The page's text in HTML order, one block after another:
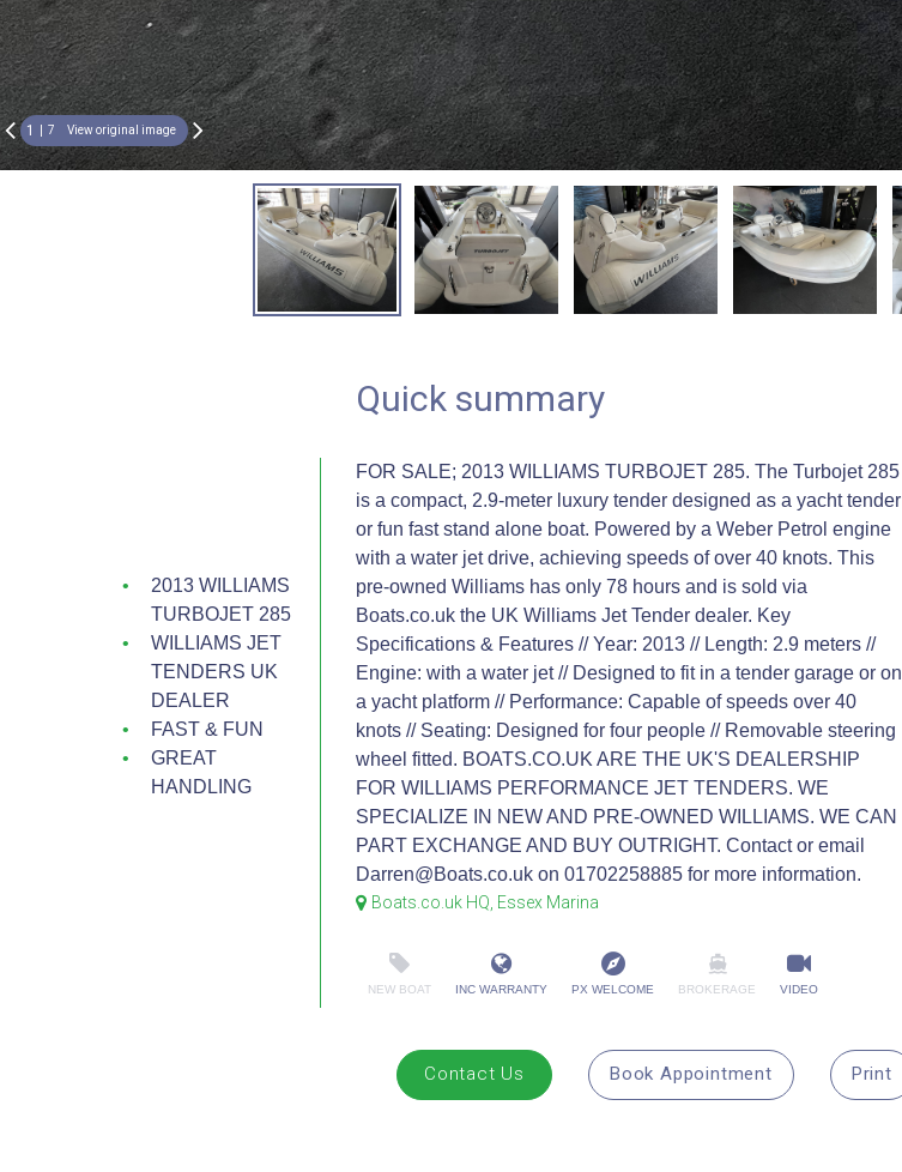
1 7 View original image
2013 WILLIAMS
TURBOJET 285
WILLIAMS JET
TENDERS UK
DEALER
FAST & FUN
GREAT
HANDLING
Quick summary
FOR SALE; 2013 WILLIAMS TURBOJET 285. The Turbojet 285
is a compact, 2.9-meter luxury tender designed as a yacht tender
or fun fast stand alone boat. Powered by a Weber Petrol engine
with a water jet drive, achieving speeds of over 40 knots. This
pre-owned Williams has only 78 hours and is sold via
Boats.co.uk the UK Williams Jet Tender dealer. Key
Specifications & Features // Year: 2013 // Length: 2.9 meters //
Engine: with a water jet // Designed to fit in a tender garage or on
a yacht platform // Performance: Capable of speeds over 40
knots // Seating: Designed for four people // Removable steering
wheel fitted. BOATS.CO.UK ARE THE UK'S DEALERSHIP
FOR WILLIAMS PERFORMANCE JET TENDERS. WE
SPECIALIZE IN NEW AND PRE-OWNED WILLIAMS. WE CAN
PART EXCHANGE AND BUY OUTRIGHT. Contact or email
Darren@Boats.co.uk on 01702258885 for more information.
Boats.co.uk HQ, Essex Marina
NEW BOAT INC WARRANTY PX WELCOME BROKERAGE VIDEO
Contact Us Book Appointment Print